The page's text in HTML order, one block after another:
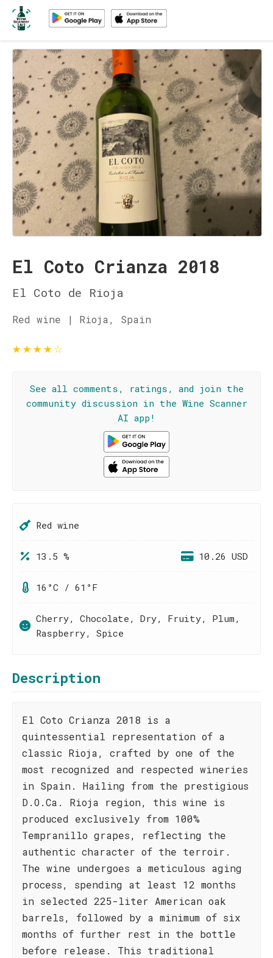
El Coto Crianza 2018
El Coto de Rioja
Red wine | Rioja, Spain
★★★★☆
See all comments, ratings, and join the
community discussion in the Wine Scanner
AI app!
Red wine
13.5 % 10.26 USD
16°C / 61°F
Cherry, Chocolate, Dry, Fruity, Plum,
Raspberry, Spice
Description
El Coto Crianza 2018 is a
quintessential representation of a
classic Rioja, crafted by one of the
most recognized and respected wineries
in Spain. Hailing from the prestigious
D.O.Ca. Rioja region, this wine is
produced exclusively from 100%
Tempranillo grapes, reflecting the
authentic character of the terroir.
The wine undergoes a meticulous aging
process, spending at least 12 months
in selected 225-liter American oak
barrels, followed by a minimum of six
months of further rest in the bottle
before release. This traditional